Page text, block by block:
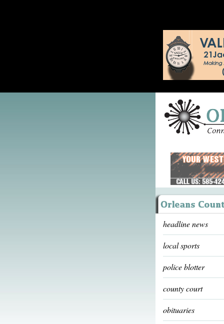
headline news
local sports
police blotter
county court
obituaries